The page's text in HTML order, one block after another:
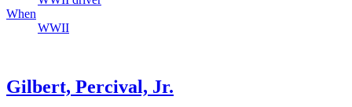
When
WWII
Gilbert, Percival, Jr.